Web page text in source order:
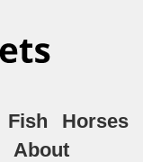
Fish
Horses
About